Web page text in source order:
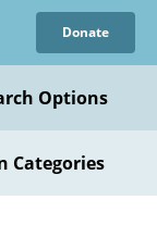
Donate
Options
Categories